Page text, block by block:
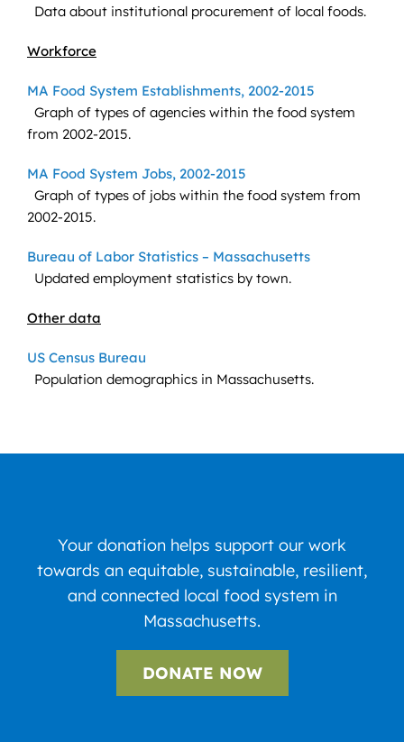
Data about institutional procurement of local foods.
Workforce
MA Food System Establishments, 2002-2015
Graph of types of agencies within the food system
from 2002-2015.
MA Food System Jobs, 2002-2015
Graph of types of jobs within the food system from
2002-2015.
Bureau of Labor Statistics – Massachusetts
Updated employment statistics by town.
Other data
US Census Bureau
Population demographics in Massachusetts.
Your donation helps support our work
towards an equitable, sustainable, resilient,
and connected local food system in
Massachusetts.
DONATE NOW